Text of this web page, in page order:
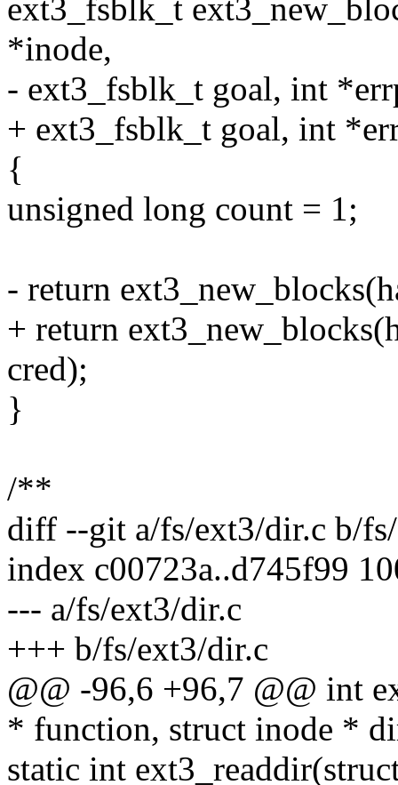
ext3_fsblk_t
*inode,
- ext3_fsblk_t goal, int
+ ext3_fsblk_t goal, int
{
unsigned long count = 1;
- return
+ return
cred);
}
/**
diff --git a/fs/ext3/dir.c b/
index c00723a..d745f99
--- a/fs/ext3/dir.c
+++ b/fs/ext3/dir.c
@@ -96,6 +96,7 @@ int
* function, struct inode *
static int